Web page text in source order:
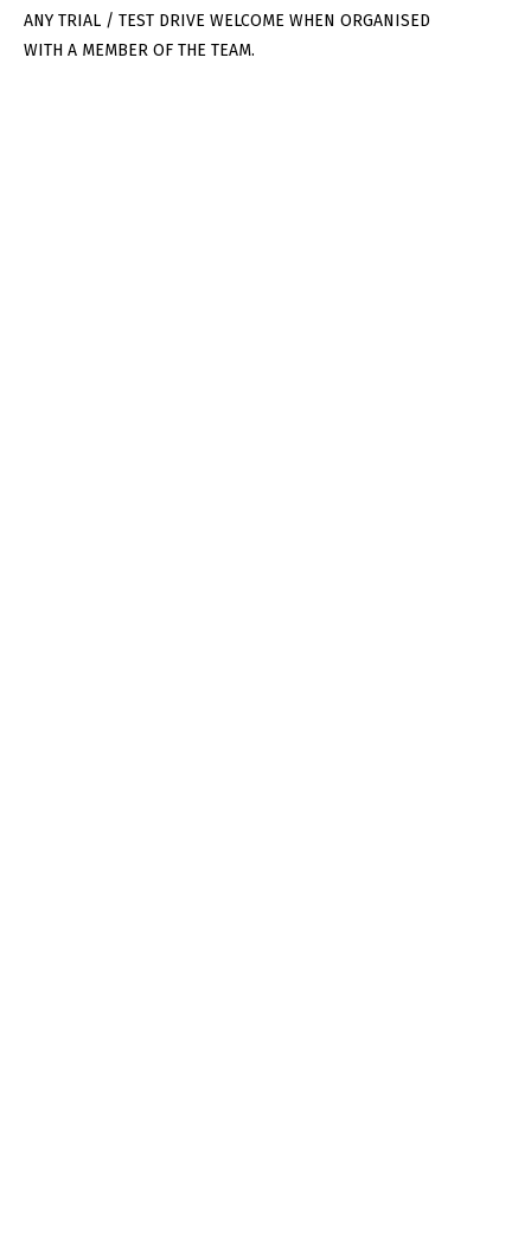
ANY TRIAL / TEST DRIVE WELCOME WHEN ORGANISED
WITH A MEMBER OF THE TEAM.